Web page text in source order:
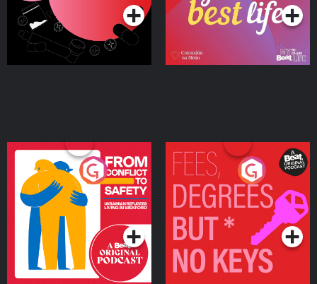
From Conflict to Safety:
Ukrainian Refugees
Living in Wexford
Podcast Series
Fees Degrees but No
Keys
Podcast Series